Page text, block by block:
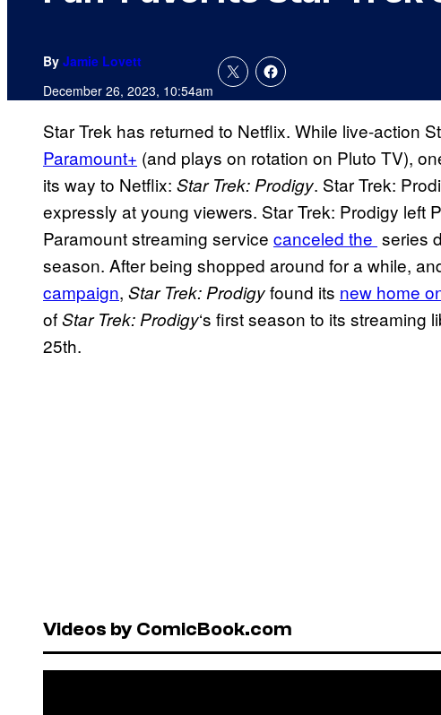
By Jamie Lovett
December 26, 2023, 10:54am
Star Trek has returned to Netflix. While live-action
Paramount+ (and plays on rotation on Pluto TV),
its way to Netflix: Star Trek: Prodigy. Star Trek:
expressly at young viewers. Star Trek: Prodigy left
Paramount streaming service canceled the series
season. After being shopped around for a while,
campaign, Star Trek: Prodigyfound its new home
ofStar Trek: Prodigy‘s first season to its streaming
25th.
Videos by ComicBook.com